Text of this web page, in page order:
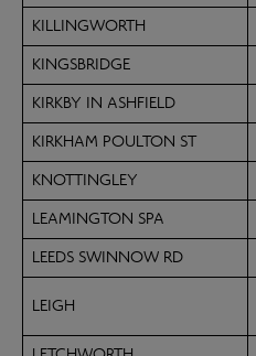
KILLINGWORTH
KINGSBRIDGE
KIRKBY IN ASHFIELD
KIRKHAM POULTON ST
KNOTTINGLEY
LEAMINGTON SPA
LEEDS SWINNOW RD
LEIGH